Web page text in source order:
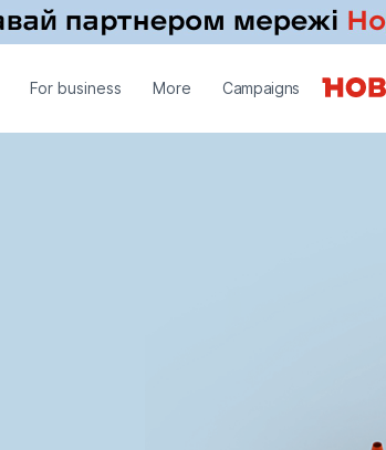
For business More Campaigns